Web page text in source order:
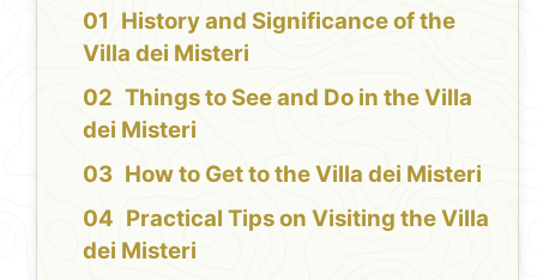
History and Significance of the
Villa dei Misteri
Things to See and Do in the Villa
dei Misteri
How to Get to the Villa dei Misteri
Practical Tips on Visiting the Villa
dei Misteri